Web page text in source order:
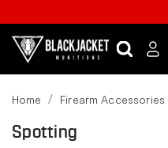
SearchSign
Home Firearm Accessories
Spotting